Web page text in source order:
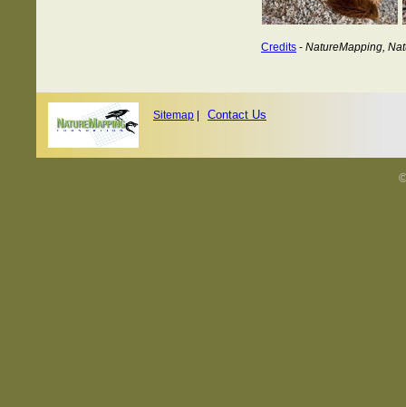
Credits - NatureMapping,
Sitemap Contact Us